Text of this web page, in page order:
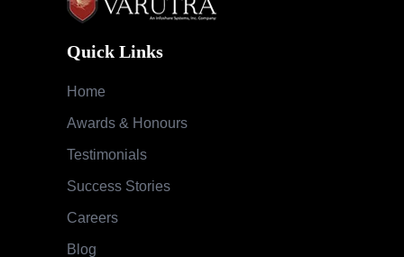
Quick Links
Home
Awards & Honours
Testimonials
Success Stories
Careers
Blog